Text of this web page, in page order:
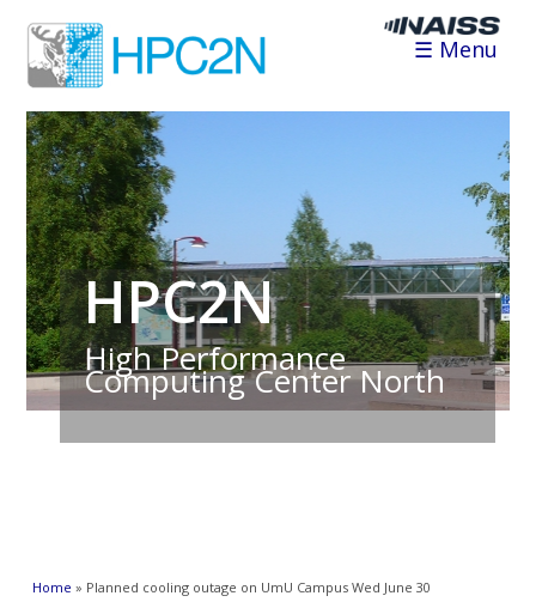
☰ Menu
HPC2N
High Performance
Computing Center North
You are here
Home » Planned cooling outage on UmU Campus Wed June 30